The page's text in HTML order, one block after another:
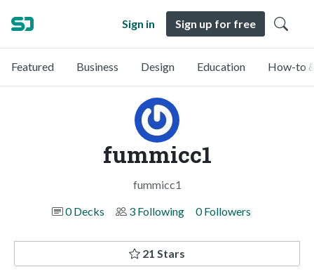
Sign in Sign up for free
Featured Business Design Education How-to
fummicc1
fummicc1
0 Decks
3 Following 0 Followers
21 Stars